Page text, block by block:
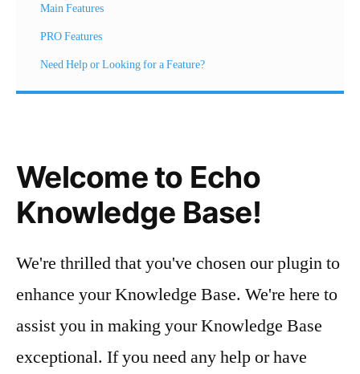
Main Features
PRO Features
Need Help or Looking for a Feature?
Welcome to Echo
Knowledge Base!
We're thrilled that you've chosen our plugin to
enhance your Knowledge Base. We're here to
assist you in making your Knowledge Base
exceptional. If you need any help or have